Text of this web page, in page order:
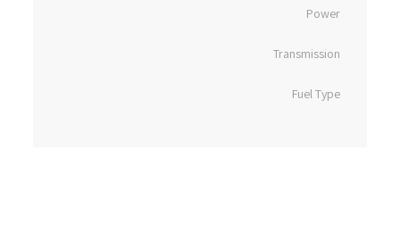
Power
Transmission
Fuel Type